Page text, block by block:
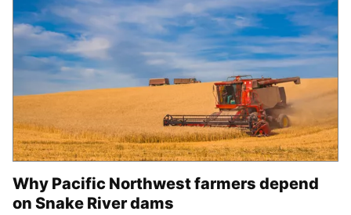
Why Pacific Northwest farmers depend
on Snake River dams